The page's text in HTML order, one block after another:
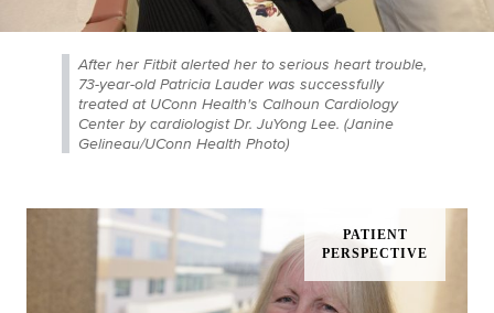
After her Fitbit alerted her to serious heart trouble,
73-year-old Patricia Lauder was successfully
treated at UConn Health's Calhoun Cardiology
Center by cardiologist Dr. JuYong Lee. (Janine
Gelineau/UConn Health Photo)